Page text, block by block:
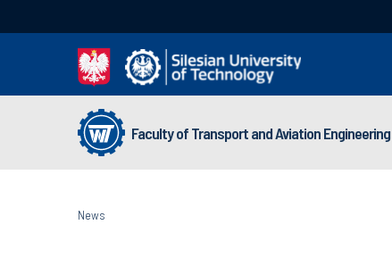
Faculty of Transport and Aviation Engineering
News